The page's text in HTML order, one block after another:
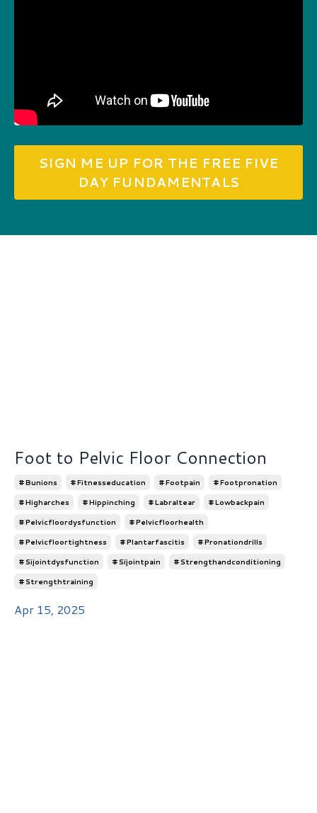
SIGN ME UP FOR THE FREE FIVE
DAY FUNDAMENTALS
Foot to Pelvic Floor Connection
#bunions #fitnesseducation #footpain
#footpronation
#higharches
#hippinching #labraltear
#lowbackpain
#pelvicfloordysfunction
#pelvicfloorhealth
#pelvicfloortightness
#plantarfascitis
#pronationdrills
#sijointdysfunction
#sijointpain
#strengthandconditioning
#strengthtraining
Apr 15, 2025